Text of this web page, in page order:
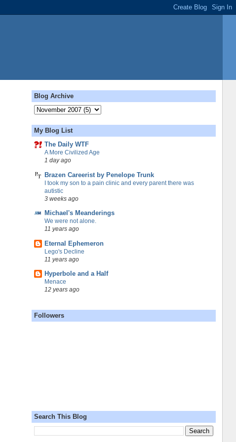
Blog Archive
My Blog List
The Daily WTF
A More Civilized Age
1 day ago
Brazen Careerist by Penelope Trunk
I took my son to a pain clinic and every parent there was
autistic
3 weeks ago
Michael's Meanderings
We were not alone.
11 years ago
Eternal Ephemeron
Lego's Decline
11 years ago
Hyperbole and a Half
Menace
12 years ago
Followers
Search This Blog